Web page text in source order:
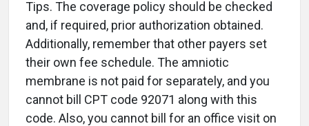
Tips. The coverage policy should be checked
and, if required, prior authorization obtained.
Additionally, remember that other payers set
their own fee schedule. The amniotic
membrane is not paid for separately, and you
cannot bill CPT code 92071 along with this
code. Also, you cannot bill for an office visit on